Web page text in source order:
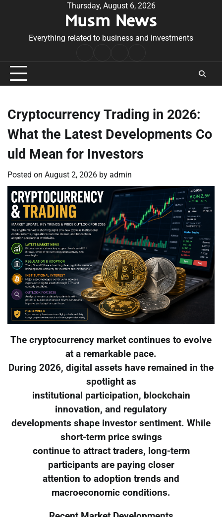
Thursday, August 6, 2026
Musm News
Everything related to business and investments
Conditions
Cryptocurrency Trading in 2026:
What the Latest Developments Co
uld Mean for Investors
Posted on August 2, 2026 by admin
The cryptocurrency market continues to evolve
at a remarkable pace.
During 2026, digital assets have remained in the
spotlight as
institutional participation, blockchain
innovation, and regulatory
developments shape investor sentiment. While
short-term price swings
continue to attract traders, long-term
participants are paying closer
attention to adoption trends and
macroeconomic conditions.